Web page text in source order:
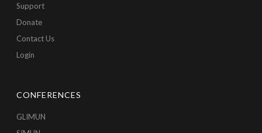
Support
Donate
Contact Us
Login
CONFERENCES
GLIMUN